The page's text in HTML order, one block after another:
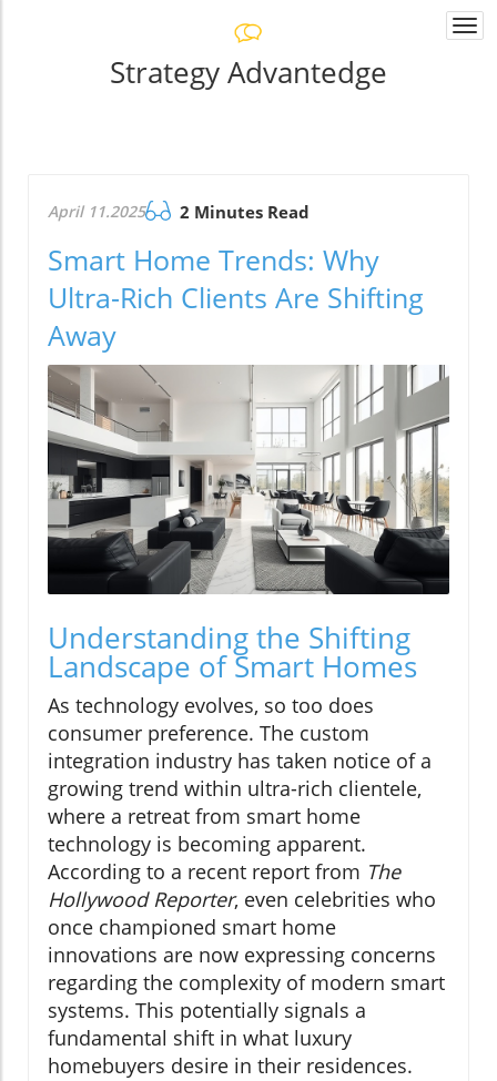
Strategy Advantedge
April 11.2025 2 Minutes Read
Smart Home Trends: Why
Ultra-Rich Clients Are Shifting
Away
Understanding the Shifting
Landscape of Smart Homes
As technology evolves, so too does
consumer preference. The custom
integration industry has taken notice of a
growing trend within ultra-rich clientele,
where a retreat from smart home
technology is becoming apparent.
According to a recent report from The
Hollywood Reporter, even celebrities who
once championed smart home
innovations are now expressing concerns
regarding the complexity of modern smart
systems. This potentially signals a
fundamental shift in what luxury
homebuyers desire in their residences.